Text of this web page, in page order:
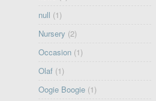
null (1)
Nursery (2)
Occasion (1)
Olaf (1)
Oogie Boogie (1)